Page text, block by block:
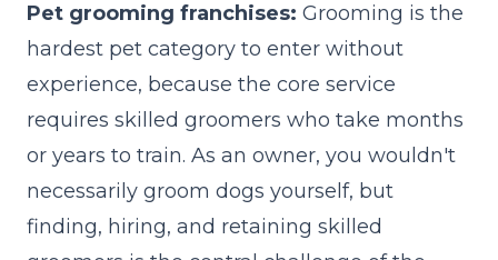
Pet grooming franchises: Grooming is the
hardest pet category to enter without
experience, because the core service
requires skilled groomers who take months
or years to train. As an owner, you wouldn't
necessarily groom dogs yourself, but
finding, hiring, and retaining skilled